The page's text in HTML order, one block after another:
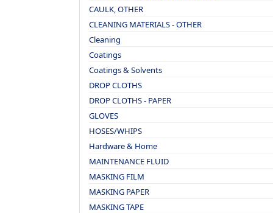
CAULK, OTHER
CLEANING MATERIALS - OTHER
Cleaning
Coatings
Coatings & Solvents
DROP CLOTHS
DROP CLOTHS - PAPER
GLOVES
HOSES/WHIPS
Hardware & Home
MAINTENANCE FLUID
MASKING FILM
MASKING PAPER
MASKING TAPE